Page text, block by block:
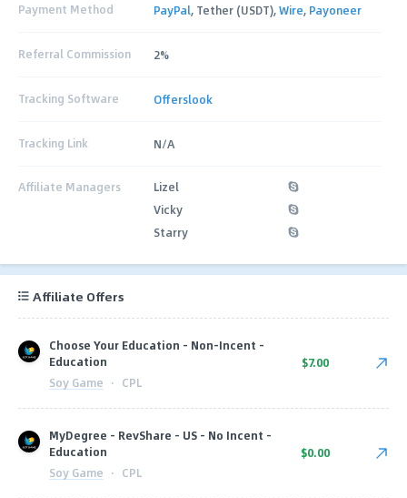
Payment Method PayPal, Tether (USDT),Wire, Payoneer
Referral Commission 2%
Tracking Software Offerslook
Tracking Link N/A
Affiliate Managers
Lizel
Vicky
Starry
Affiliate Offers
Choose Your Education - Non-Incent -
Education
Soy Game · CPL
$7.00
MyDegree - RevShare - US - No Incent -
Education
Soy Game · CPL
$0.00